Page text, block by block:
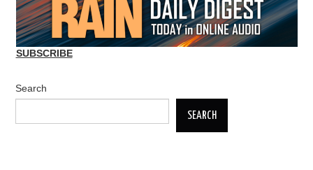
SUBSCRIBE
Search
SEARCH